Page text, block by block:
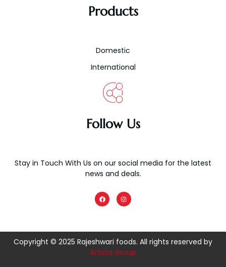
Products
Domestic
International
Follow Us
Stay in Touch With Us on our social media for the latest
news and deals.
F
a
c
o
I
n
s
r
m
Copyright © 2025 Rajeshwari foods. All rights reserved by
Artista Group